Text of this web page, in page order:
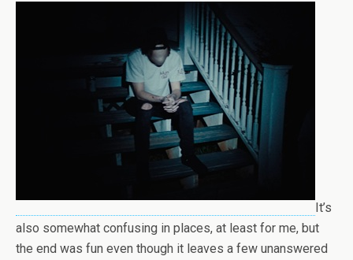
It’s
also somewhat confusing in places, at least for me, but
the end was fun even though it leaves a few unanswered